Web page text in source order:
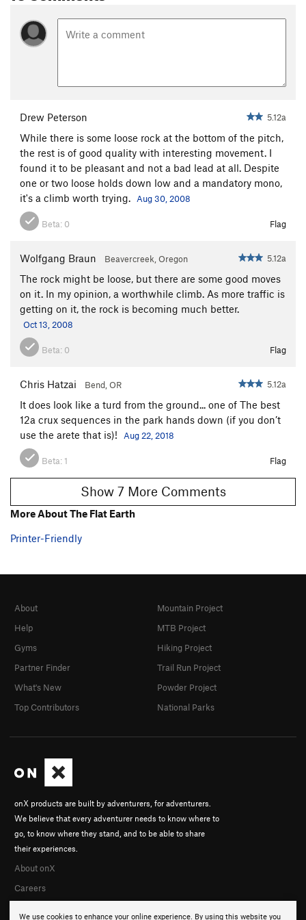
Drew Peterson 5.12a
While there is some loose rock at the bottom of the pitch,
the rest is of good quality with interesting movement. I
found it to be pleasant and not a bad lead at all. Despite
one or two loose holds down low and a mandatory mono,
it's a climb worth trying.
Aug 30, 2008
Beta: 0 Flag
Wolfgang Braun Beavercreek, Oregon 5.12a
The rock might be loose, but there are some good moves
on it. In my opinion, a worthwhile climb. As more traffic is
getting on it, the rock is becoming much better.
Oct 13, 2008
Beta: 0 Flag
Chris Hatzai Bend, OR 5.12a
It does look like a turd from the ground... one of The best
12a crux sequences in the park hands down (if you don’t
use the arete that is)!
Aug 22, 2018
Beta:1 Flag
Show 7 More Comments
More About The Flat Earth
Printer-Friendly
We use cookies to enhance your online experience. By using this website you
onX products are built by adventurers, for adventurers.
We believe that every adventurer needs to know where to
go, to know where they stand, and to be able to share
their experiences.
About onX
Careers
About
Help
Gyms
Partner Finder
What's New
Top Contributors
Mountain Project
MTB Project
Hiking Project
Trail Run Project
Powder Project
National Parks